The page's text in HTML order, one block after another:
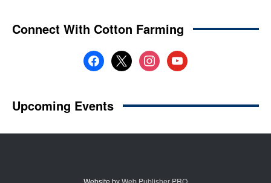
Website byWeb Publisher PRO